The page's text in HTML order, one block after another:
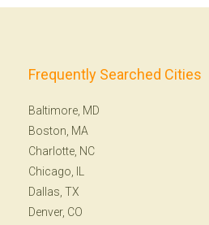
Frequently Searched Cities
Baltimore, MD
Boston, MA
Charlotte, NC
Chicago, IL
Dallas, TX
Denver, CO